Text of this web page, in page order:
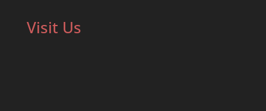
Visit Us